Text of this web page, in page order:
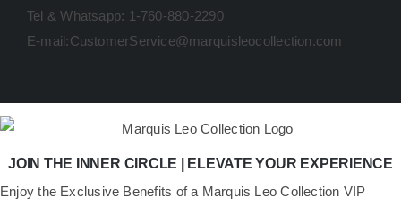
Tel & Whatsapp: 1-760-880-2290
E-mail:CustomerService@marquisleocollection.com
JOIN THE INNER CIRCLE | ELEVATE YOUR EXPERIENCE
​Enjoy the Exclusive Benefits of a Marquis Leo Collection VIP